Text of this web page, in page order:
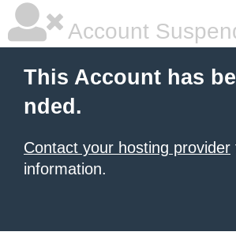
Account
This Account has
nded.
Contact your hosting provider
information.